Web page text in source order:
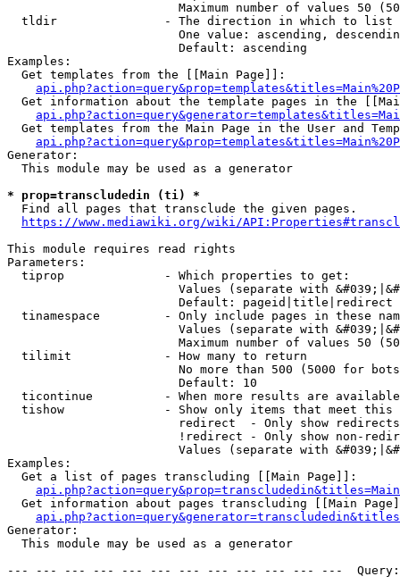
Maximum number of values 50
  tldir               - The direction in which to list
One value: ascending,
                        Default: ascending
Examples:
  Get templates from the [[Main Page]]:
Get information about the template pages in the
Get templates from the Main Page in the User and
Generator:
  This module may be used as a generator
* prop=transcludedin (ti) *
  Find all pages that transclude the given pages.
https://www.mediawiki.org/wiki/
This module requires read rights
Parameters:
  tiprop              - Which properties to get:
Values (separate with
                        Default: pageid|title|redirect
tinamespace         - Only include pages in these
Values (separate with
Maximum number of values 50
  tilimit             - How many to return
No more than 500 (5000 for
                        Default: 10
ticontinue          - When more results are
tishow              - Show only items that meet this
                        redirect  - Only show redirects
!redirect - Only show non-
Values (separate with
Examples:
  Get a list of pages transcluding [[Main Page]]:
Get information about pages transcluding [[Main
Generator:
  This module may be used as a generator
--- --- --- --- --- --- --- --- --- --- --- ---